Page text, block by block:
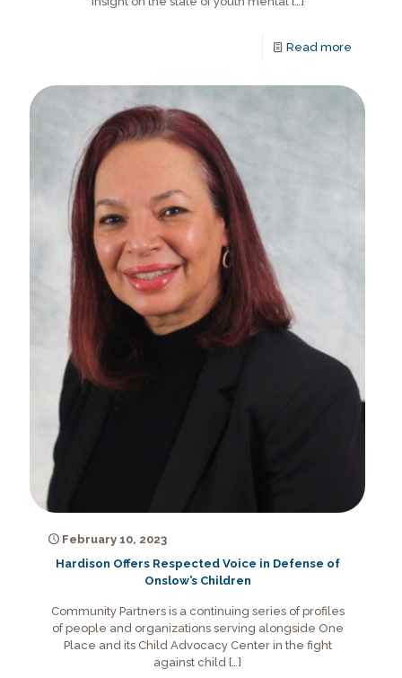
Read more
February 10, 2023
Hardison Offers Respected Voice in Defense of
Onslow’s Children
Community Partners is a continuing series of profiles
of people and organizations serving alongside One
Place and its Child Advocacy Center in the fight
against child […]